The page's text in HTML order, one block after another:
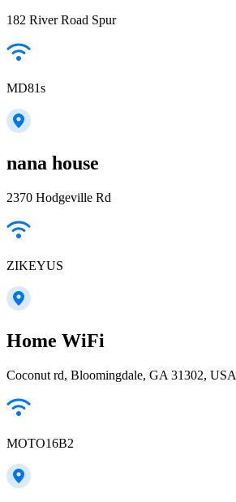
182 River Road Spur
MD81s
nana house
2370 Hodgeville Rd
ZIKEYUS
Home WiFi
Coconut rd, Bloomingdale, GA 31302, USA
MOTO16B2